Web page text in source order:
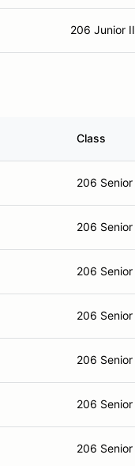
206 Junior II
Class
206 Senior
206 Senior
206 Senior
206 Senior
206 Senior
206 Senior
206 Senior